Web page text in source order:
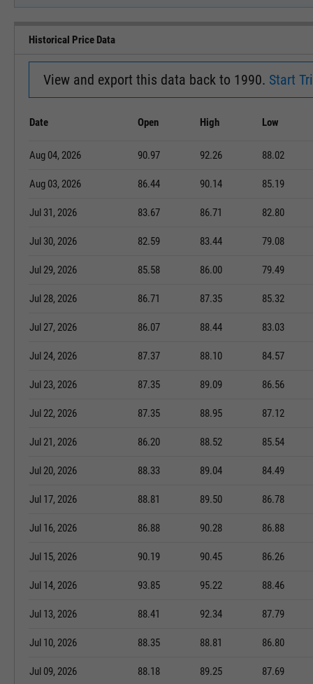
Historical Price Data
View and export this data back to 1990. Start
Date Open High Low
Aug 04, 2026 90.97 92.26 88.02
Aug 03, 2026 86.44 90.14 85.19
Jul 31, 2026 83.67 86.71 82.80
Jul 30, 2026 82.59 83.44 79.08
Jul 29, 2026 85.58 86.00 79.49
Jul 28, 2026 86.71 87.35 85.32
Jul 27, 2026 86.07 88.44 83.03
Jul 24, 2026 87.37 88.10 84.57
Jul 23, 2026 87.35 89.09 86.56
Jul 22, 2026 87.35 88.95 87.12
Jul 21, 2026 86.20 88.52 85.54
Jul 20, 2026 88.33 89.04 84.49
Jul 17, 2026 88.81 89.50 86.78
Jul 16, 2026 86.88 90.28 86.88
Jul 15, 2026 90.19 90.45 86.26
Jul 14, 2026 93.85 95.22 88.46
Jul 13, 2026 88.41 92.34 87.79
Jul 10, 2026 88.35 88.81 86.80
Jul 09, 2026 88.18 89.25 87.69